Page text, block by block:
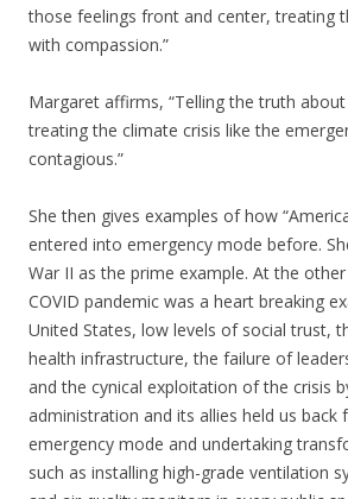
those feelings front and center,
with compassion.”
Margaret affirms, “Telling the truth
treating the climate crisis like the
contagious.”
She then gives examples of how
entered into emergency mode before.
War II as the prime example. At the
COVID pandemic was a heart breaking
United States, low levels of social trust,
health infrastructure, the failure of
and the cynical exploitation of the crisis
administration and its allies held us back
emergency mode and undertaking
such as installing high-grade ventilation